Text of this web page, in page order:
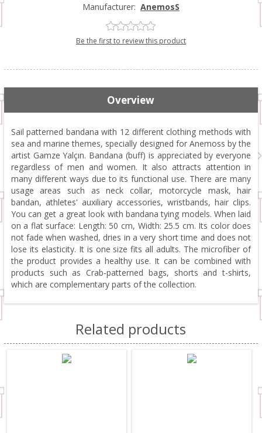
Manufacturer: AnemosS
Be the first to review this product
Overview
Sail patterned bandana with 12 different clothing methods with
sea and marine themes, specially designed for Anemoss by the
artist Gamze Yalçın. Bandana (buff) is appreciated by everyone
regardless of men and women. It also attracts attention in
many different ways due to its functional use. There are many
usage areas such as neck collar, motorcycle mask, hair
bandan, athletes' auxiliary accessories, wristbands, hair clips.
You can get a great look with bandana tying models. When laid
on a flat surface: Length: 50 cm, Width: 25.5 cm. Its color does
not fade when washed, dries in a very short time and does not
lose its elasticity. It is one size fits all adults. The microfiber of
the product provides a healthy use. It can be combined with
products such as Crab-patterned bags, shorts and t-shirts,
which are complementary parts of the collection.
Related products